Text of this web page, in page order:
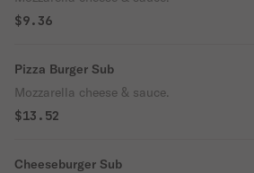
$9.36
Pizza Burger Sub
Mozzarella cheese & sauce.
$13.52
Cheeseburger Sub